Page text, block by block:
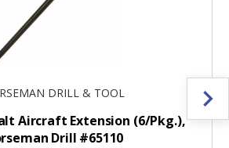
DRILL & TOOL
Aircraft Extension (6/Pkg.),
Drill #65110